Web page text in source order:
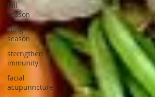
fall
season
Lung
season
sterngthen
immunity
facial
acupunncture